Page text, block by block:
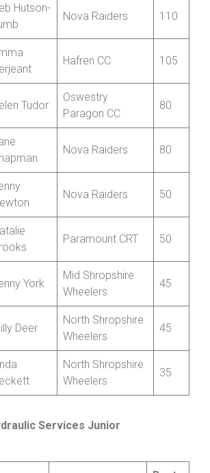
Nova Raiders 180
Hutson-
Nova Raiders 110
Hafren CC 105
Tudor
Paragon CC
80
Nova Raiders 80
Nova Raiders 50
Paramount CRT 50
York
Mid Shropshire
Wheelers
45
Deer
North Shropshire
Wheelers
45
Wheelers
Services Junior